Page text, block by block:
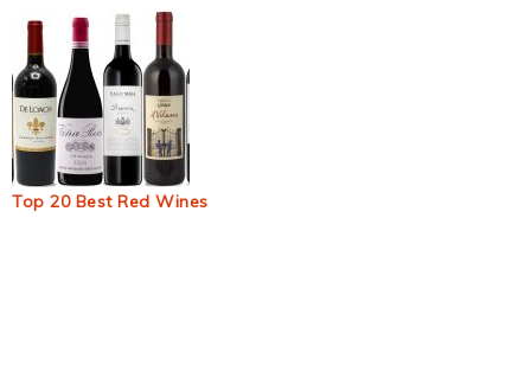
Top 20 Best Red Wines